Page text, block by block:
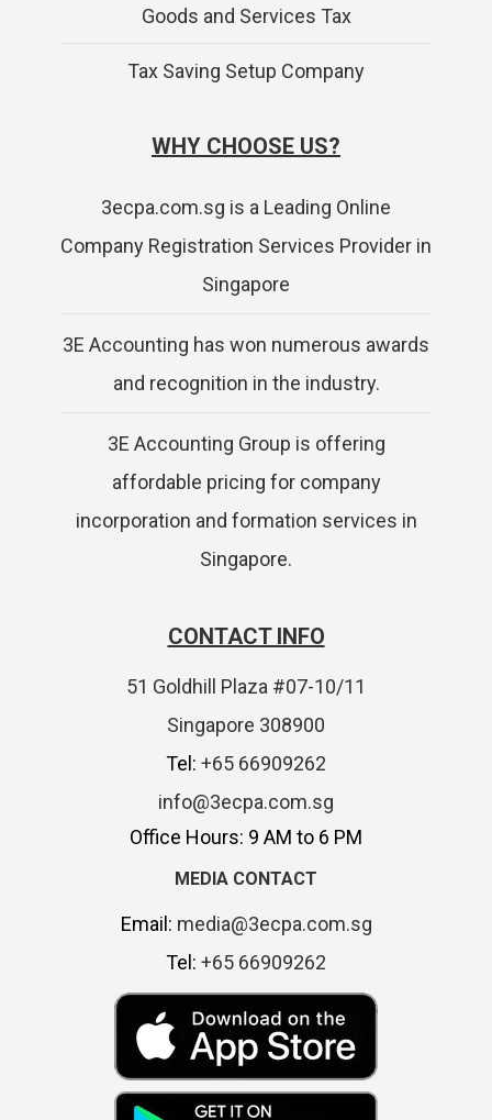
Goods and Services Tax
Tax Saving Setup Company
WHY CHOOSE US?
3ecpa.com.sg is a Leading Online
Company Registration Services Provider in
Singapore
3E Accounting has won numerous awards
and recognition in the industry.
3E Accounting Group is offering
affordable pricing for company
incorporation and formation services in
Singapore.
CONTACT INFO
51 Goldhill Plaza #07-10/11
Singapore 308900
Tel: +65 66909262
info@3ecpa.com.sg
Office Hours: 9 AM to 6 PM
MEDIA CONTACT
Email: media@3ecpa.com.sg
Tel: +65 66909262